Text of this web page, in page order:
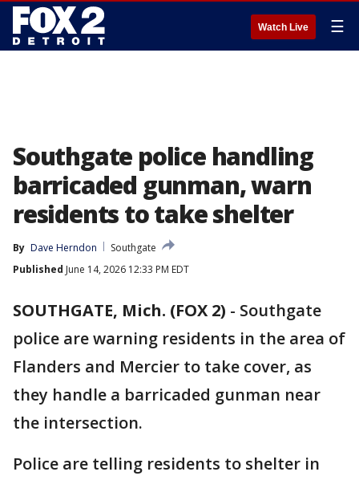
Watch Live ☰
Southgate police handling
barricaded gunman, warn
residents to take shelter
By Dave Herndon
Southgate
Published June 14, 2026 12:33 PM EDT
SOUTHGATE, Mich. (FOX 2) - Southgate
police are warning residents in the area of
Flanders and Mercier to take cover, as
they handle a barricaded gunman near
the intersection.
Police are telling residents to shelter in